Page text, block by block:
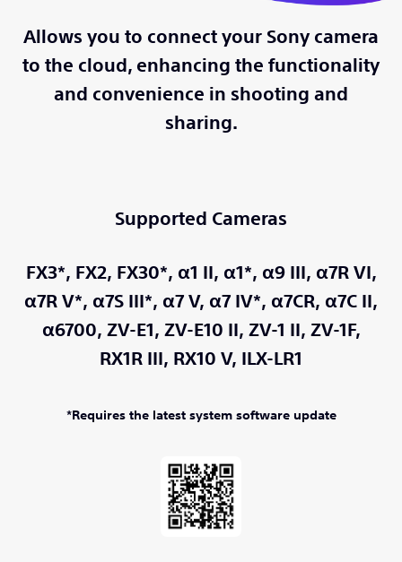
Allows you to connect your Sony camera
to the cloud, enhancing the functionality
and convenience in shooting and
sharing.
Supported Cameras
FX3*, FX2, FX30*, α1 II, α1*, α9 III, α7R VI,
α7R V*, α7S III*, α7 V, α7 IV*, α7CR, α7C II,
α6700, ZV-E1, ZV-E10 II, ZV-1 II, ZV-1F,
RX1R III, RX10 V, ILX-LR1
*Requires the latest system software update